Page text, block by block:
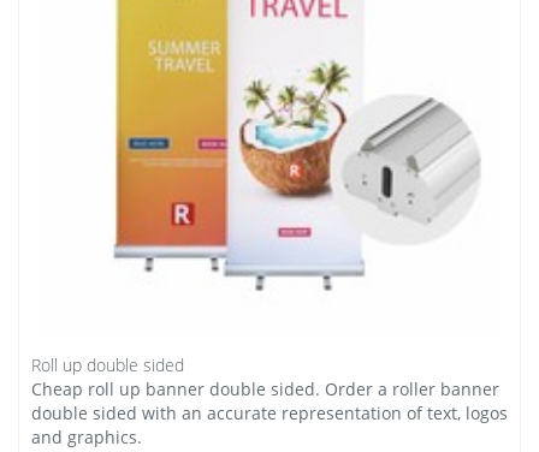
Roll up double sided
Cheap roll up banner double sided. Order a roller banner
double sided with an accurate representation of text, logos
and graphics.